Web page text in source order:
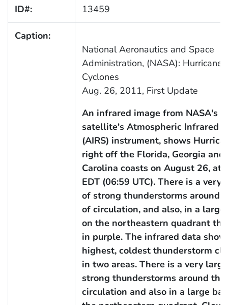
ID#: 13459
Caption:
National Aeronautics and Space
Administration, (NASA):
Cyclones
Aug. 26, 2011, First Update
An infrared image from NASA's
satellite's Atmospheric Infrared
(AIRS) instrument, shows
right off the Florida, Georgia and
Carolina coasts on August 26, at
EDT (06:59 UTC). There is a very
of strong thunderstorms around
of circulation, and also, in a large
on the northeastern quadrant
in purple. The infrared data
highest, coldest thunderstorm
in two areas. There is a very
strong thunderstorms around
circulation and also in a large